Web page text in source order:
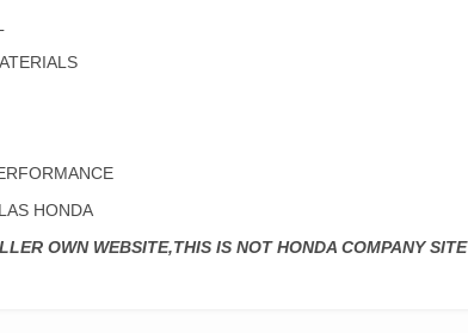
HONDA
OWN WEBSITE,THIS IS NOT HONDA COMPANY SITE